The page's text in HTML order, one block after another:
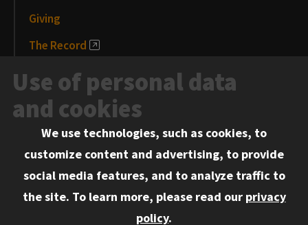
Giving
The Record
News and Media
Events
Information for:
Current Students
Use of personal data
and cookies
We use technologies, such as cookies, to
customize content and advertising, to provide
social media features, and to analyze traffic to
the site. To learn more, please read our privacy
policy.